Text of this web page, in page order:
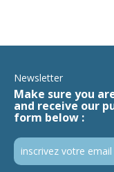
Newsletter
Make sure you
and receive our
form below :